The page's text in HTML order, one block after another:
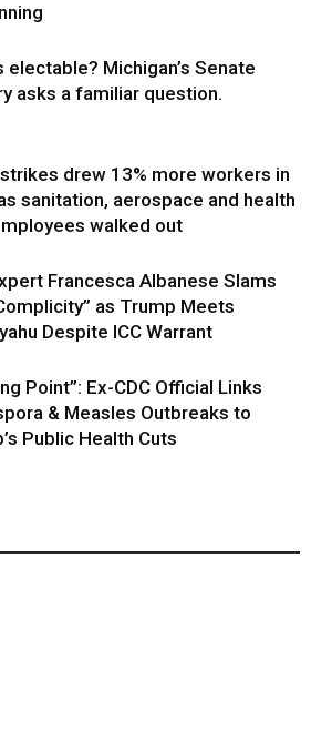
electable? Michigan’s Senate
asks a familiar question.
drew 13% more workers in
sanitation, aerospace and health
walked out
Francesca Albanese Slams
as Trump Meets
Despite ICC Warrant
Point”: Ex-CDC Official Links
& Measles Outbreaks to
Public Health Cuts